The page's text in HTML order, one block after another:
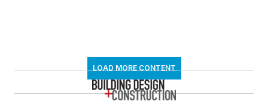
LOAD MORE CONTENT